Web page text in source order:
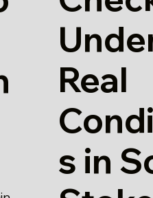
Real
s in